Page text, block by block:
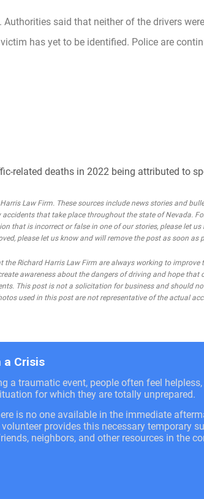
said that neither of the drivers
has yet to be identified. Police are
related deaths in 2022 being attributed to
Law Firm. These sources include news stories and
that take place throughout the state of Nevada.
that is incorrect or false in one of our stories, please let
please let us know and will remove the post as soon as
Richard Harris Law Firm are always working to improve
awareness about the dangers of driving and hope that
This post is not a solicitation for business and should
used in this post are not representative of the actual
a Crisis
a traumatic event, people often feel
for which they are totally unprepared.
is no one available in the immediate
volunteer provides this necessary temporary
neighbors, and other resources in the